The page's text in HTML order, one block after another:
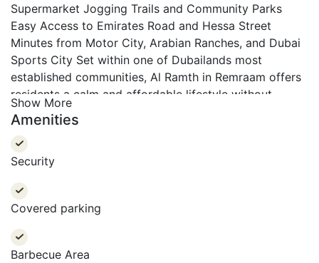
Supermarket Jogging Trails and Community Parks
Easy Access to Emirates Road and Hessa Street
Minutes from Motor City, Arabian Ranches, and Dubai
Sports City Set within one of Dubailands most
established communities, Al Ramth in Remraam offers
residents a calm and affordable lifestyle without
compromising on connectivity or amenities. With
expansive green spaces and well-designed layouts,
this apartment is perfect for first-time buyers, small
families, and investors seeking long-term value.
Morgan S International Realty, each of our team
members aim to leave clients with a pleasant memory
of their past, standing by and guiding them in their
present and planning for their future.
Show More
Amenities
Security
Covered parking
Barbecue Area